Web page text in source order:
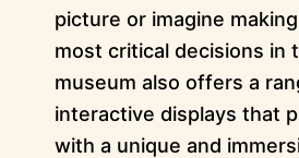
picture or imagine
most critical decisions in
museum also offers a
interactive displays that
with a unique and